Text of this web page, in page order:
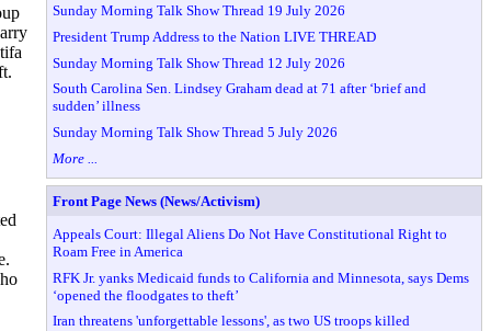
Sunday Morning Talk Show Thread 19 July 2026
President Trump Address to the Nation LIVE THREAD
Sunday Morning Talk Show Thread 12 July 2026
South Carolina Sen. Lindsey Graham dead at 71 after ‘brief and
sudden’ illness
Sunday Morning Talk Show Thread 5 July 2026
More ...
Front Page News (News/Activism)
Appeals Court: Illegal Aliens Do Not Have Constitutional Right to
Roam Free in America
RFK Jr. yanks Medicaid funds to California and Minnesota, says Dems
‘opened the floodgates to theft’
Iran threatens 'unforgettable lessons', as two US troops killed